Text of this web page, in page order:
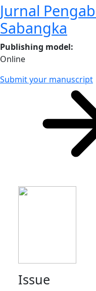
Jurnal
Sabangka
Publishing model:
Online
Submit your manuscript
Issue